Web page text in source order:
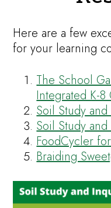
Here are a few
for your learning
The School
Integrated K-8
Soil Study
Soil Study
FoodCycler
Braiding